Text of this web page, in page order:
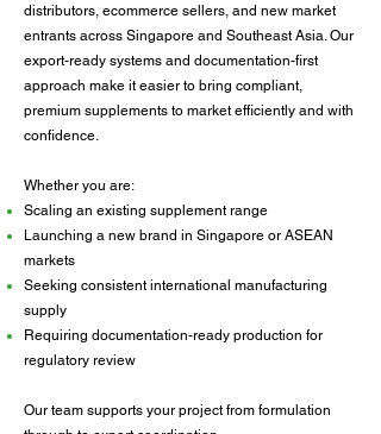
distributors, ecommerce sellers, and new market
entrants across Singapore and Southeast Asia. Our
export-ready systems and documentation-first
approach make it easier to bring compliant,
premium supplements to market efficiently and with
confidence.
Whether you are:
Scaling an existing supplement range
Launching a new brand in Singapore or ASEAN
markets
Seeking consistent international manufacturing
supply
Requiring documentation-ready production for
regulatory review
Our team supports your project from formulation